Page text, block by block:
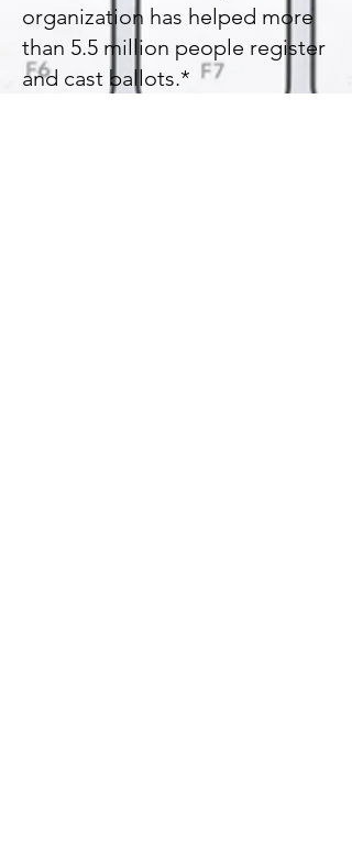
organization has helped more
than 5.5 million people register
and cast ballots.*